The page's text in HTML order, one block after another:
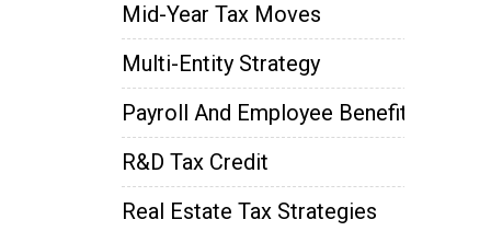
Mid-Year Tax Moves
Multi-Entity Strategy
Payroll And Employee Benefits
R&D Tax Credit
Real Estate Tax Strategies